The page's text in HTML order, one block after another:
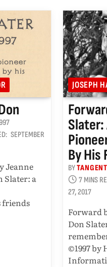
SEPTEMBER
Jeanne
Slater: a
friends
JOSEPH
Slater:
By His
BY
7 MINS
27, 2017
Forward
Don
©1997 by